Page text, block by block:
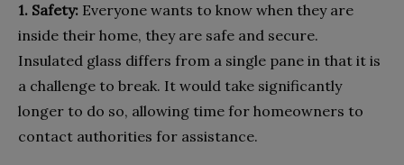
1. Safety: Everyone wants to know when they are
inside their home, they are safe and secure.
Insulated glass differs from a single pane in that it is
a challenge to break. It would take significantly
longer to do so, allowing time for homeowners to
contact authorities for assistance.